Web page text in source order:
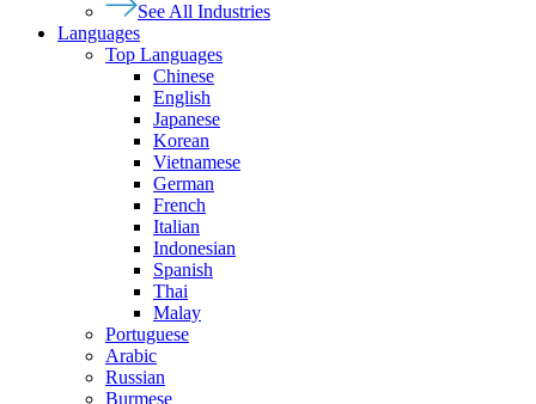
See All Industries
Languages
Top Languages
Chinese
English
Japanese
Korean
Vietnamese
German
French
Italian
Indonesian
Spanish
Thai
Malay
Portuguese
Arabic
Russian
Burmese